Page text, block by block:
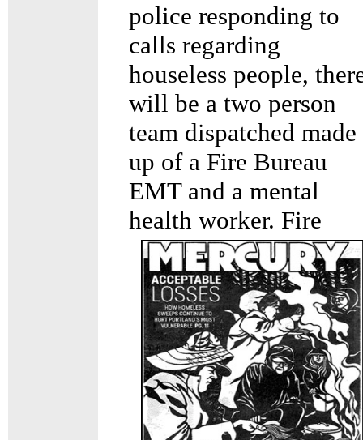
police responding to
calls regarding
houseless people,
will be a two person
team dispatched made
up of a Fire Bureau
EMT and a mental
health worker. Fire